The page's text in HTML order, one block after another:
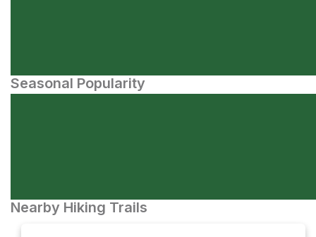
Seasonal Popularity
Nearby Hiking Trails